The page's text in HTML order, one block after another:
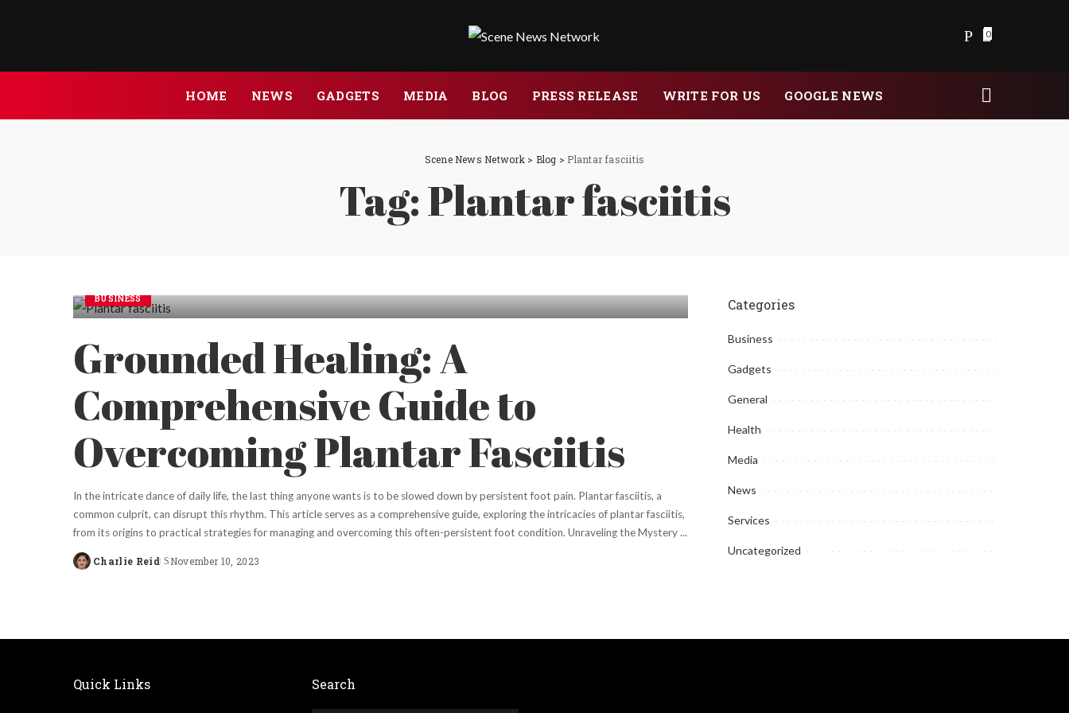
0
HOME NEWS GADGETS MEDIA BLOG PRESS RELEASE WRITE FOR US GOOGLE NEWS
Scene News Network> Blog > Plantar fasciitis
Tag:Plantar fasciitis
BUSINESS
Grounded Healing: A
Comprehensive Guide to
Overcoming Plantar Fasciitis
In the intricate dance of daily life, the last thing anyone wants is to be slowed down by persistent foot pain. Plantar fasciitis, a
common culprit, can disrupt this rhythm. This article serves as a comprehensive guide, exploring the intricacies of plantar fasciitis,
from its origins to practical strategies for managing and overcoming this often-persistent foot condition. Unraveling the Mystery...
Posted
Charlie Reid November 10, 2023
Categories
Business
Gadgets
General
Health
Media
News
Services
Uncategorized
Quick Links Search